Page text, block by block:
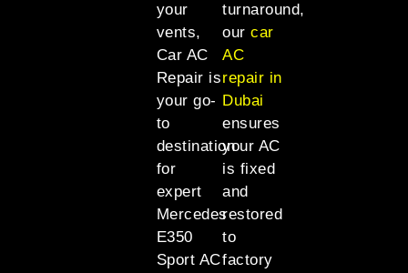
your
vents,
Car AC
Repair is
your go-
to
destination
for
expert
Mercedes
E350
Sport AC
turnaround,
our car
AC
repair in
Dubai
ensures
your AC
is fixed
and
restored
to
factory